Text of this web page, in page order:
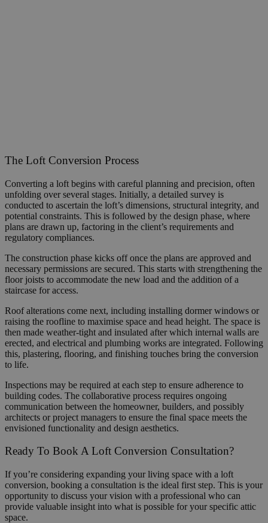
The Loft Conversion Process
Converting a loft begins with careful planning and precision, often
unfolding over several stages. Initially, a detailed survey is
conducted to ascertain the loft’s dimensions, structural integrity, and
potential constraints. This is followed by the design phase, where
plans are drawn up, factoring in the client’s requirements and
regulatory compliances.
The construction phase kicks off once the plans are approved and
necessary permissions are secured. This starts with strengthening the
floor joists to accommodate the new load and the addition of a
staircase for access.
Roof alterations come next, including installing dormer windows or
raising the roofline to maximise space and head height. The space is
then made weather-tight and insulated after which internal walls are
erected, and electrical and plumbing works are integrated. Following
this, plastering, flooring, and finishing touches bring the conversion
to life.
Inspections may be required at each step to ensure adherence to
building codes. The collaborative process requires ongoing
communication between the homeowner, builders, and possibly
architects or project managers to ensure the final space meets the
envisioned functionality and design aesthetics.
Ready To Book A Loft Conversion Consultation?
If you’re considering expanding your living space with a loft
conversion, booking a consultation is the ideal first step. This is your
opportunity to discuss your vision with a professional who can
provide valuable insight into what is possible for your specific attic
space.